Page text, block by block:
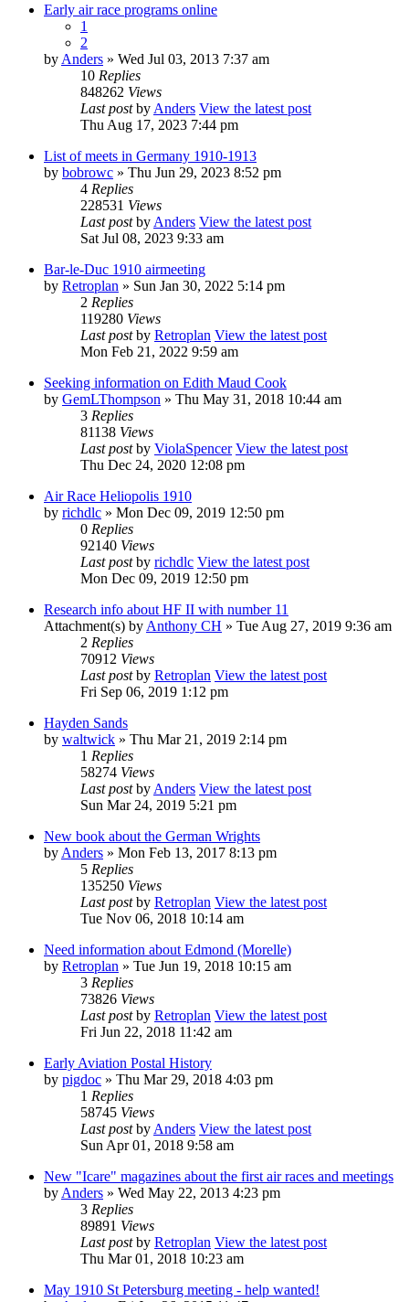
Early air race programs online
1
2
by Anders » Wed Jul 03, 2013 7:37 am
10 Replies
848262 Views
Last postby Anders View the latest post
Thu Aug 17, 2023 7:44 pm
List of meets in Germany 1910-1913
by bobrowc » Thu Jun 29, 2023 8:52 pm
4 Replies
228531 Views
Last postby Anders View the latest post
Sat Jul 08, 2023 9:33 am
Bar-le-Duc 1910 airmeeting
by Retroplan » Sun Jan 30, 2022 5:14 pm
2 Replies
119280 Views
Last postby Retroplan View the latest post
Mon Feb 21, 2022 9:59 am
Seeking information on Edith Maud Cook
by GemLThompson » Thu May 31, 2018 10:44 am
3 Replies
81138 Views
Last postby ViolaSpencer View the latest post
Thu Dec 24, 2020 12:08 pm
Air Race Heliopolis 1910
by richdlc » Mon Dec 09, 2019 12:50 pm
0 Replies
92140 Views
Last postby richdlc View the latest post
Mon Dec 09, 2019 12:50 pm
Research info about HF II with number 11
Attachment(s) by Anthony CH » Tue Aug 27, 2019 9:36 am
2 Replies
70912 Views
Last postby Retroplan View the latest post
Fri Sep 06, 2019 1:12 pm
Hayden Sands
by waltwick » Thu Mar 21, 2019 2:14 pm
1 Replies
58274 Views
Last postby Anders View the latest post
Sun Mar 24, 2019 5:21 pm
New book about the German Wrights
by Anders » Mon Feb 13, 2017 8:13 pm
5 Replies
135250 Views
Last postby Retroplan View the latest post
Tue Nov 06, 2018 10:14 am
Need information about Edmond (Morelle)
by Retroplan » Tue Jun 19, 2018 10:15 am
3 Replies
73826 Views
Last postby Retroplan View the latest post
Fri Jun 22, 2018 11:42 am
Early Aviation Postal History
by pigdoc » Thu Mar 29, 2018 4:03 pm
1 Replies
58745 Views
Last postby Anders View the latest post
Sun Apr 01, 2018 9:58 am
New "Icare" magazines about the first air races and meetings
by Anders » Wed May 22, 2013 4:23 pm
3 Replies
89891 Views
Last postby Retroplan View the latest post
Thu Mar 01, 2018 10:23 am
May 1910 St Petersburg meeting - help wanted!